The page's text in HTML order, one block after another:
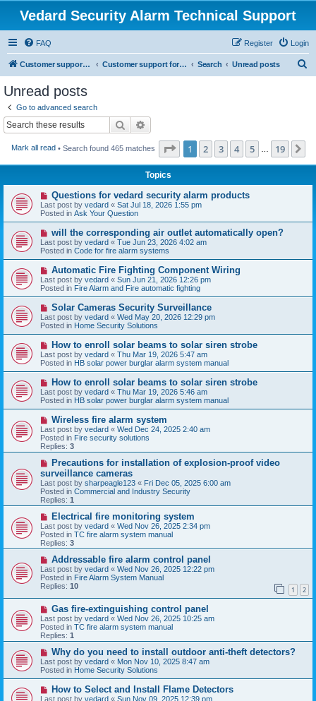
Vedard Security Alarm Technical Support
FAQ Login
Register
Customer support for vedard security alarm Customer support for vedard security alarm Search Unread posts
Unread posts
Go to advanced search
Search
Mark all read • Search found 465 matches Page 1of 19
1 2 3 4 5 19
Topics
N
e
w
p
s
t
Questions for vedard security alarm products
Last post by vedard « Sat Jul 18, 2026 1:55 pm
Posted in Ask Your Question
N
e
w
p
s
t
will the corresponding air outlet automatically open?
Last post by vedard « Tue Jun 23, 2026 4:02 am
Posted in Code for fire alarm systems
N
e
w
p
o
s
t
Automatic Fire Fighting Component Wiring
Last post by vedard « Sun Jun 21, 2026 12:26 pm
Posted in Fire Alarm and Fire automatic fighting
N
e
w
p
o
s
t
Solar Cameras Security Surveillance
Last post by vedard « Wed May 20, 2026 12:29 pm
Posted in Home Security Solutions
N
e
w
p
o
s
t
How to enroll solar beams to solar siren strobe
Last post by vedard « Thu Mar 19, 2026 5:47 am
Posted in HB solar power burglar alarm system manual
N
e
w
p
o
s
t
How to enroll solar beams to solar siren strobe
Last post by vedard « Thu Mar 19, 2026 5:46 am
Posted in HB solar power burglar alarm system manual
N
e
w
p
o
s
Wireless fire alarm system
Last post by vedard « Wed Dec 24, 2025 2:40 am
Posted in Fire security solutions
Replies: 3
N
w
p
o
s
Precautions for installation of explosion-proof video
surveillance cameras
Last post by sharpeagle123 « Fri Dec 05, 2025 6:00 am
Posted in Commercial and Industry Security
Replies: 1
N
e
w
p
o
Electrical fire monitoring system
Last post by vedard « Wed Nov 26, 2025 2:34 pm
Posted in TC fire alarm system manual
Replies: 3
N
e
w
p
o
s
Addressable fire alarm control panel
Last post by vedard « Wed Nov 26, 2025 12:22 pm
Posted in Fire Alarm System Manual
Replies: 10 1 2
N
e
w
p
o
s
Gas fire-extinguishing control panel
Last post by vedard « Wed Nov 26, 2025 10:25 am
Posted in TC fire alarm system manual
Replies: 1
N
e
w
p
o
s
Why do you need to install outdoor anti-theft detectors?
Last post by vedard « Mon Nov 10, 2025 8:47 am
Posted in Home Security Solutions
N
e
How to Select and Install Flame Detectors
Last post by vedard « Sun Nov 09, 2025 12:39 pm